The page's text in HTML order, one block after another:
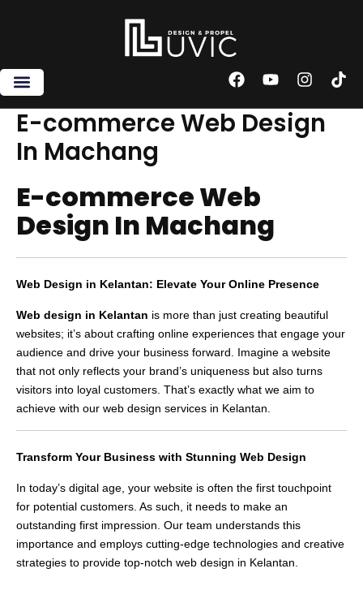
F
c
e
k
Y
u
t
I
s
t
a
T
k
E-commerce Web Design
In Machang
E-commerce Web
Design In Machang
Web Design in Kelantan: Elevate Your Online Presence
Web design in Kelantan is more than just creating beautiful
websites; it’s about crafting online experiences that engage your
audience and drive your business forward. Imagine a website
that not only reflects your brand’s uniqueness but also turns
visitors into loyal customers. That’s exactly what we aim to
achieve with our web design services in Kelantan.
Transform Your Business with Stunning Web Design
In today’s digital age, your website is often the first touchpoint
for potential customers. As such, it needs to make an
outstanding first impression. Our team understands this
importance and employs cutting-edge technologies and creative
strategies to provide top-notch web design in Kelantan.